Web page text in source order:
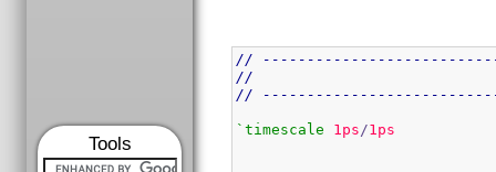
Tools
//
//
//
`timescale 1ps /1ps